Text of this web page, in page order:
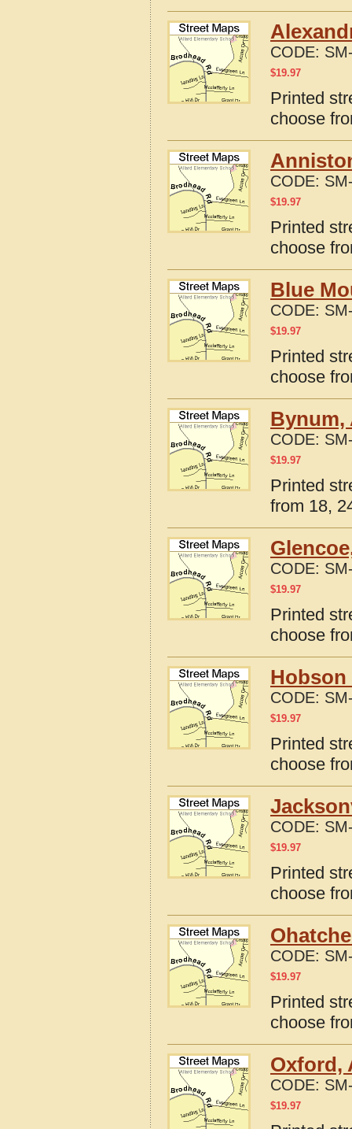
CODE:
$19.97
Printed
choose
CODE:
$19.97
Printed
choose
Blue
CODE:
$19.97
Printed
choose
Bynum,
CODE:
$19.97
Printed
from 18,
CODE:
$19.97
Printed
choose
Hobson
CODE:
$19.97
Printed
choose
CODE:
$19.97
Printed
choose
CODE:
$19.97
Printed
choose
Oxford,
CODE:
$19.97